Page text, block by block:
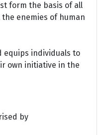
form the basis of all
enemies of human
equips individuals to
own initiative in the
by